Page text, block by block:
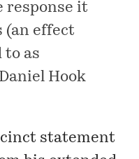
response it
effect
to as
Daniel Hook
statement